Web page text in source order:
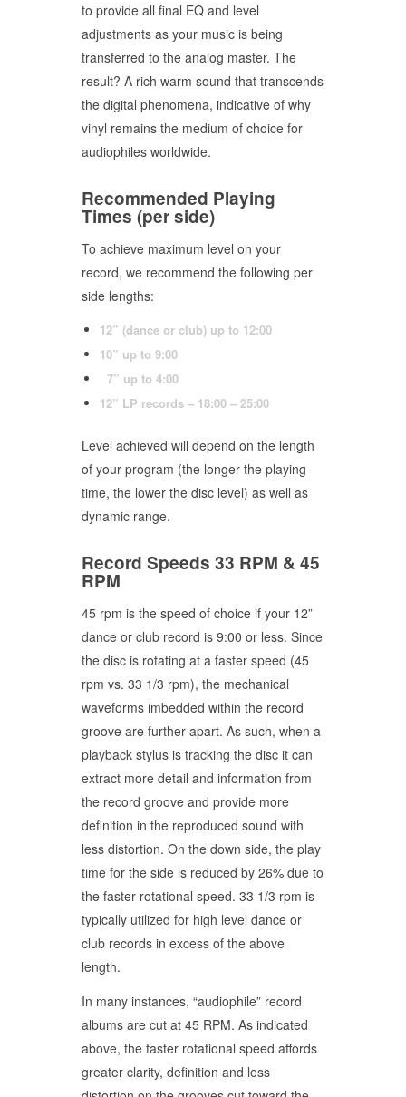
to provide all final EQ and level
adjustments as your music is being
transferred to the analog master. The
result? A rich warm sound that transcends
the digital phenomena, indicative of why
vinyl remains the medium of choice for
audiophiles worldwide.
Recommended Playing
Times (per side)
To achieve maximum level on your
record, we recommend the following per
side lengths:
12” (dance or club) up to 12:00
10” up to 9:00
7” up to 4:00
12” LP records – 18:00 – 25:00
Level achieved will depend on the length
of your program (the longer the playing
time, the lower the disc level) as well as
dynamic range.
Record Speeds 33 RPM & 45
RPM
45 rpm is the speed of choice if your 12”
dance or club record is 9:00 or less. Since
the disc is rotating at a faster speed (45
rpm vs. 33 1/3 rpm), the mechanical
waveforms imbedded within the record
groove are further apart. As such, when a
playback stylus is tracking the disc it can
extract more detail and information from
the record groove and provide more
definition in the reproduced sound with
less distortion. On the down side, the play
time for the side is reduced by 26% due to
the faster rotational speed. 33 1/3 rpm is
typically utilized for high level dance or
club records in excess of the above
length.
In many instances, “audiophile” record
albums are cut at 45 RPM. As indicated
above, the faster rotational speed affords
greater clarity, definition and less